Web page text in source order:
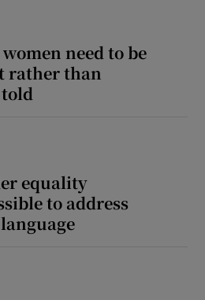
need to be
rather than
told
equality
to address